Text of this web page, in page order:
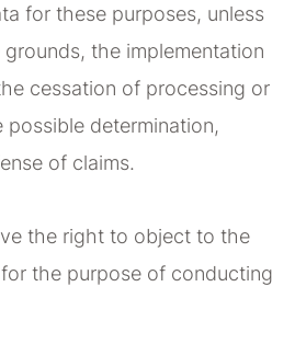
for these purposes, unless
the implementation
cessation of processing or
possible determination,
of claims.
the right to object to the
the purpose of conducting